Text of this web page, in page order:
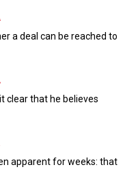
a deal can be reached to
clear that he believes
apparent for weeks: that